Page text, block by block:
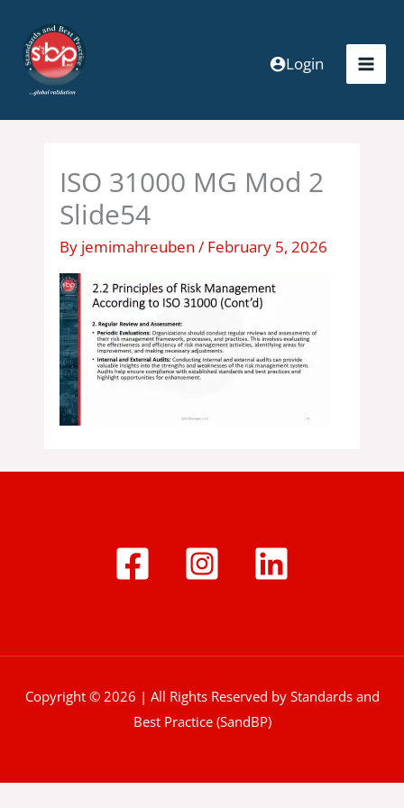
content
Login
ISO 31000 MG Mod 2
Slide54
By jemimahreuben/ February 5, 2026
Copyright © 2026 | All Rights Reserved by Standards and
Best Practice (SandBP)